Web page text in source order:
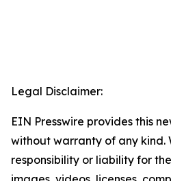
Legal Disclaimer:
EIN Presswire provides this
without warranty of any kind.
responsibility or liability for